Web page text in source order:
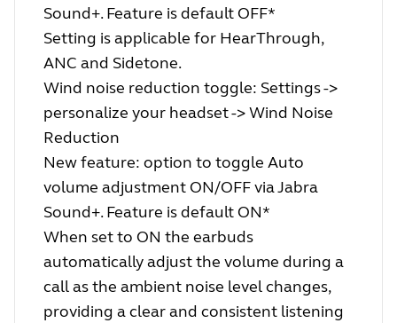
Sound+. Feature is default OFF*
Setting is applicable for HearThrough,
ANC and Sidetone.
Wind noise reduction toggle: Settings ->
personalize your headset -> Wind Noise
Reduction
New feature: option to toggle Auto
volume adjustment ON/OFF via Jabra
Sound+. Feature is default ON*
When set to ON the earbuds
automatically adjust the volume during a
call as the ambient noise level changes,
providing a clear and consistent listening